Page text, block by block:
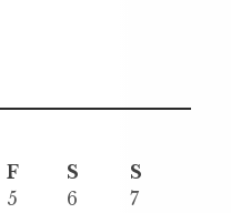
F S
S
5 6
7